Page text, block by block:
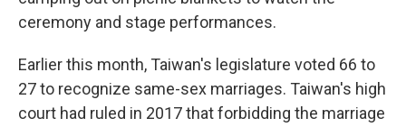
ceremony and stage performances.
Earlier this month, Taiwan's legislature voted 66 to
27 to recognize same-sex marriages. Taiwan's high
court had ruled in 2017 that forbidding the marriage